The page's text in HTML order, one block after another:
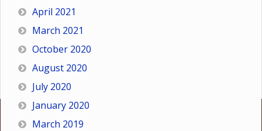
April 2021
March 2021
October 2020
August 2020
July 2020
January 2020
March 2019